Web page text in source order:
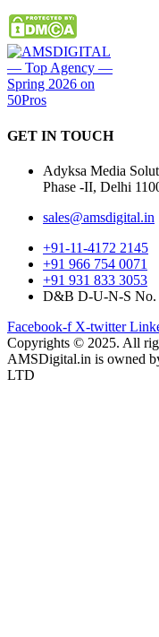
GET IN TOUCH
Adyksa Media
Phase -II, Delhi
sales@amsdigital.in
+91-11-4172 2145
+91 966 754 0071
+91 931 833 3053
D&B D-U-N-S No.
Facebook-f X-twitter
Copyrights © 2025. All
AMSDigital.in is owned
LTD